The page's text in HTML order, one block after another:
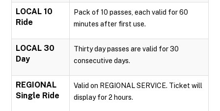
LOCAL 10
Ride
Pack of 10 passes, each valid for 60
minutes after first use.
LOCAL 30
Day
Thirty day passes are valid for 30
consecutive days.
REGIONAL
Single Ride
Valid on REGIONAL SERVICE. Ticket will
display for 2 hours.